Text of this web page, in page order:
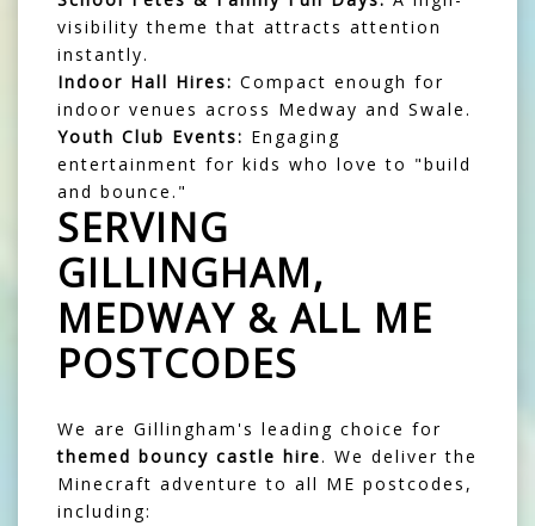
visibility theme that attracts attention
instantly.
Indoor Hall Hires: Compact enough for
indoor venues across Medway and Swale.
Youth Club Events: Engaging
entertainment for kids who love to "build
and bounce."
SERVING
GILLINGHAM,
MEDWAY & ALL ME
POSTCODES
We are Gillingham's leading choice for
themed bouncy castle hire. We deliver the
Minecraft adventure to all ME postcodes,
including: